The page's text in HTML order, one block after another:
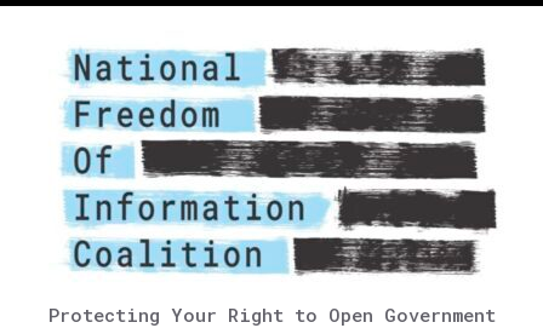
Protecting Your Right to Open Government